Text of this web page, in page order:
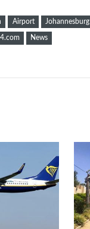
Airport Johannesburg
News